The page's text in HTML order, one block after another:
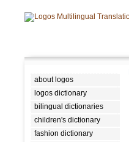
about logos
logos dictionary
bilingual dictionaries
children's dictionary
fashion dictionary